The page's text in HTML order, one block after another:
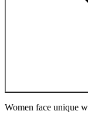
Women face unique